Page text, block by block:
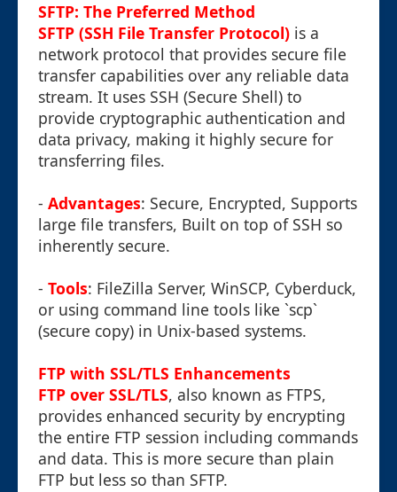
SFTP: The Preferred Method
SFTP (SSH File Transfer Protocol) is a
network protocol that provides secure file
transfer capabilities over any reliable data
stream. It uses SSH (Secure Shell) to
provide cryptographic authentication and
data privacy, making it highly secure for
transferring files.
- Advantages: Secure, Encrypted, Supports
large file transfers, Built on top of SSH so
inherently secure.
- Tools: FileZilla Server, WinSCP, Cyberduck,
or using command line tools like `scp`
(secure copy) in Unix-based systems.
FTP with SSL/TLS Enhancements
FTP over SSL/TLS, also known as FTPS,
provides enhanced security by encrypting
the entire FTP session including commands
and data. This is more secure than plain
FTP but less so than SFTP.